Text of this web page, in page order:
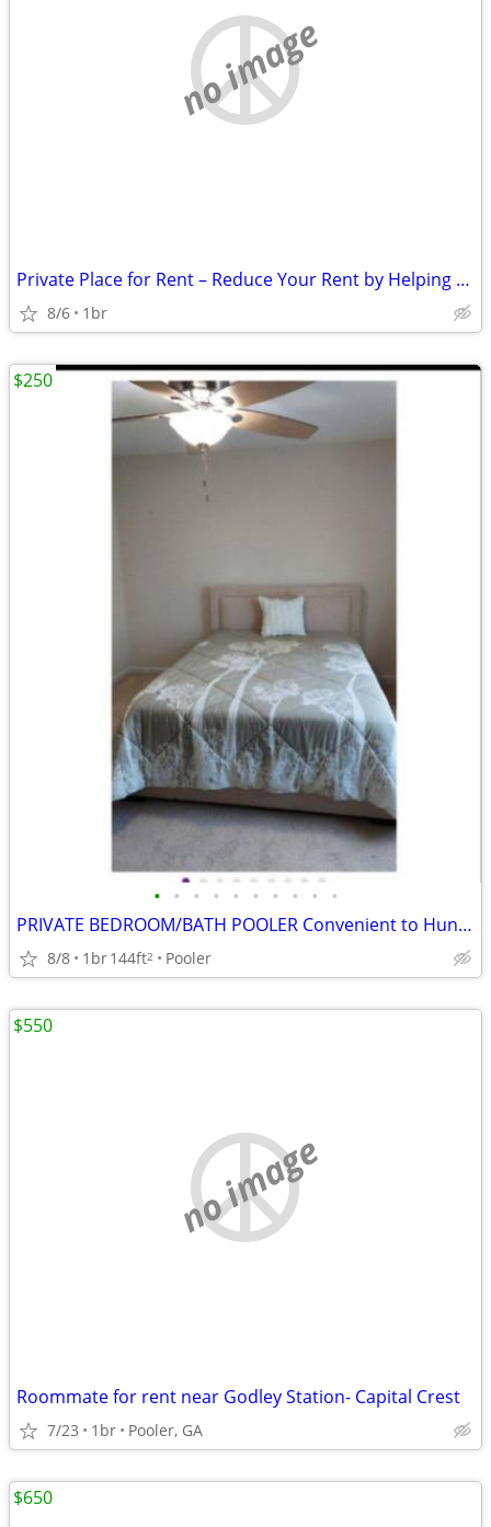
no image
Private Place for Rent – Reduce Your Rent by Helping Around the Proper
8/6 1br
• • • • • • • • • •
PRIVATE BEDROOM/BATH POOLER Convenient to Hunter
8/8 1br144ft2 Pooler
$250
no image
Roommate for rent near Godley Station- Capital Crest
7/23 1br Pooler, GA
$550
$650